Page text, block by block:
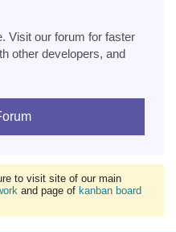
Visit our forum for faster
other developers, and
to visit site of our main
and page of kanban board